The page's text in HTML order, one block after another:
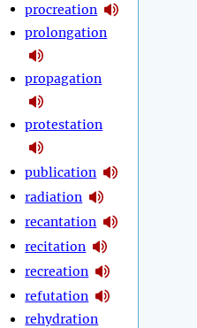
procreation
prolongation
propagation
protestation
publication
radiation
recantation
recitation
recreation
refutation
rehydration